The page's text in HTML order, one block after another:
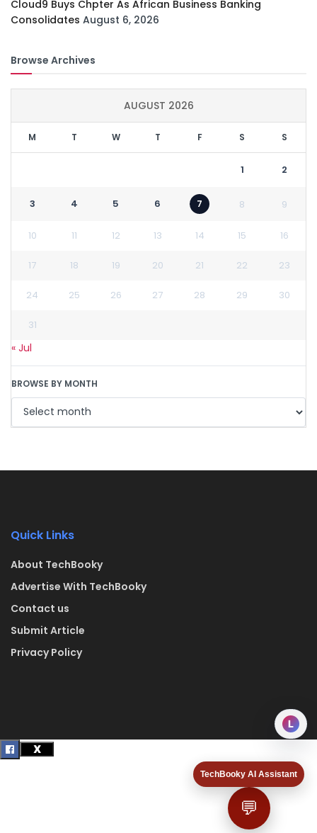
TechBooky AI Assistant
💬
Cloud9 Buys Chpter As African Business Banking
Consolidates August 6, 2026
Browse Archives
AUGUST 2026
M T W T F S S
1 2
3 4 5 6 7 8 9
10 11 12 13 14 15 16
17 18 19 20 21 22 23
24 25 26 27 28 29 30
31
« Jul
BROWSE BY MONTH
Quick Links
About TechBooky
Advertise With TechBooky
Contact us
Submit Article
Privacy Policy
L